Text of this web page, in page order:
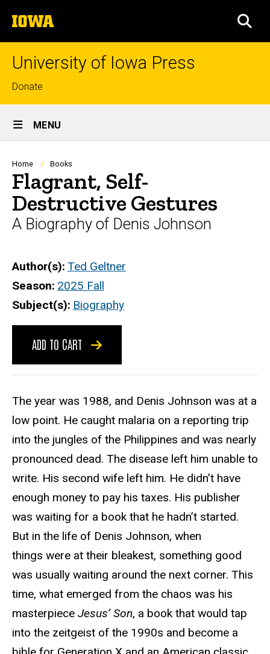
to
content
The
University
of
University of Iowa Press
Top
links
Donate
Site
Main
Navigation
MENU
Breadcrumb
Home Books
Flagrant, Self-
Destructive Gestures
A Biography of Denis Johnson
Author(s) Ted Geltner
Season 2025 Fall
Subject(s) Biography
ADD TO CART
The year was 1988, and Denis Johnson was at a
low point. He caught malaria on a reporting trip
into the jungles of the Philippines and was nearly
pronounced dead. The disease left him unable to
write. His second wife left him. He didn’t have
enough money to pay his taxes. His publisher
was waiting for a book that he hadn’t started.
But in the life of Denis Johnson, when
things were at their bleakest, something good
was usually waiting around the next corner. This
time, what emerged from the chaos was his
masterpiece Jesus’ Son, a book that would tap
into the zeitgeist of the 1990s and become a